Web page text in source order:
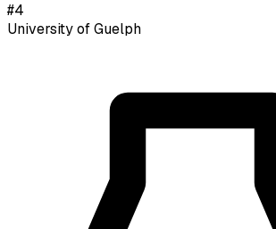
#4
University of Guelph